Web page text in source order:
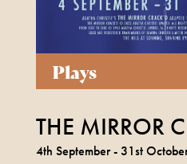
Plays
THE MIRROR
4th September - 31st